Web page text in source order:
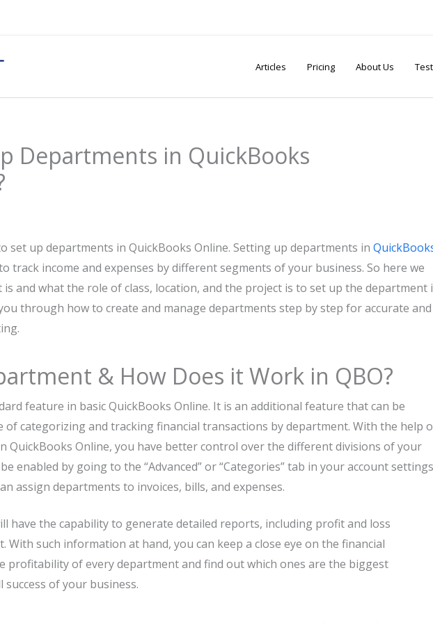
Articles Pricing About Us
Departments in QuickBooks
set up departments in QuickBooks Online. Setting up departments in
track income and expenses by different segments of your business. So here we
is and what the role of class, location, and the project is to set up the department
through how to create and manage departments step by step for accurate and
& How Does it Work in QBO?
feature in basic QuickBooks Online. It is an additional feature that can be
categorizing and tracking financial transactions by department. With the help
QuickBooks Online, you have better control over the different divisions of your
enabled by going to the “Advanced” or “Categories” tab in your account
assign departments to invoices, bills, and expenses.
have the capability to generate detailed reports, including profit and loss
With such information at hand, you can keep a close eye on the financial
profitability of every department and find out which ones are the biggest
of your business.